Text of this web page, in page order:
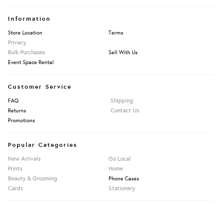
Information
Store Location Terms
Privacy
Bulk Purchases
Sell With Us
Event Space Rental
Customer Service
FAQ Shipping
Returns Contact Us
Promotions
Popular Categories
New Arrivals
Go Local
Prints
Home
Beauty & Grooming
Phone Cases
Cards Stationery